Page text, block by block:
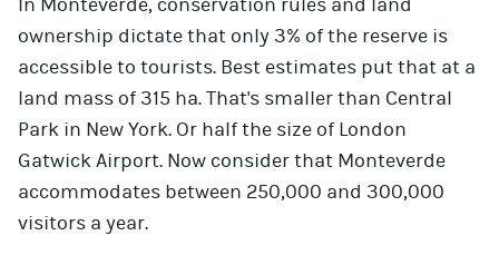
In Monteverde, conservation rules and land
ownership dictate that only 3% of the reserve is
accessible to tourists. Best estimates put that at a
land mass of 315 ha. That's smaller than Central
Park in New York. Or half the size of London
Gatwick Airport. Now consider that Monteverde
accommodates between 250,000 and 300,000
visitors a year.